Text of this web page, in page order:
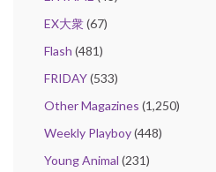
EX大衆(67)
Flash (481)
FRIDAY(533)
Other Magazines (1,250)
Weekly Playboy(448)
Young Animal (231)